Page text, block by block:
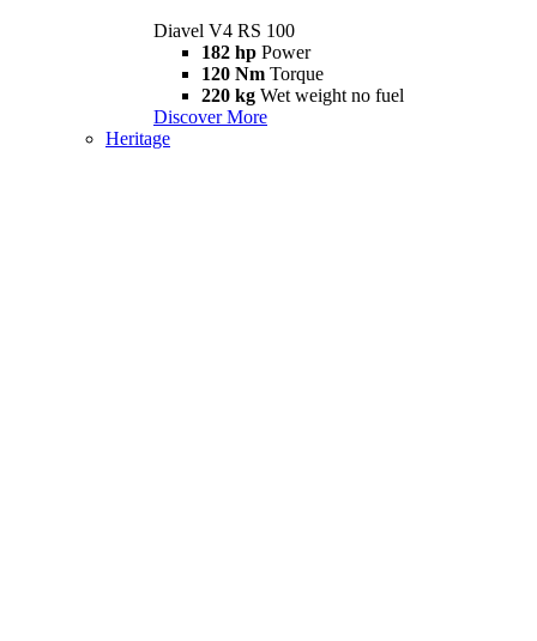
Diavel V4 RS 100
182 hp Power
120 Nm Torque
220 kg Wet weight no fuel
Discover More
Heritage